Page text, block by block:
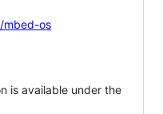
mbed-os
is available under the